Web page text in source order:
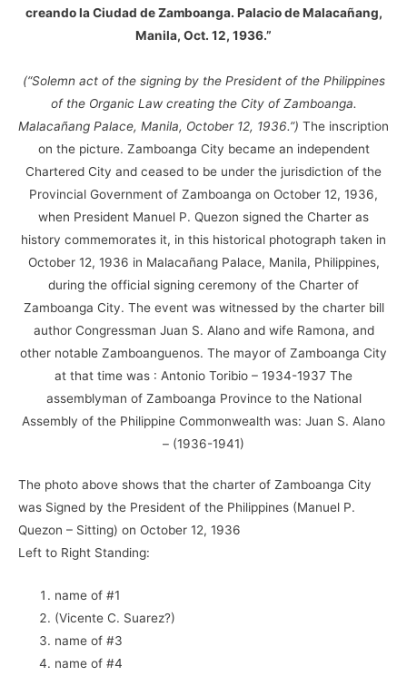
creando la Ciudad de Zamboanga. Palacio de Malacañang,
Manila, Oct. 12, 1936.”
(“Solemn act of the signing by the President of the Philippines
of the Organic Law creating the City of Zamboanga.
Malacañang Palace, Manila, October 12, 1936.”) The inscription
on the picture. Zamboanga City became an independent
Chartered City and ceased to be under the jurisdiction of the
Provincial Government of Zamboanga on October 12, 1936,
when President Manuel P. Quezon signed the Charter as
history commemorates it, in this historical photograph taken in
October 12, 1936 in Malacañang Palace, Manila, Philippines,
during the official signing ceremony of the Charter of
Zamboanga City. The event was witnessed by the charter bill
author Congressman Juan S. Alano and wife Ramona, and
other notable Zamboanguenos. The mayor of Zamboanga City
at that time was : Antonio Toribio – 1934-1937 The
assemblyman of Zamboanga Province to the National
Assembly of the Philippine Commonwealth was: Juan S. Alano
– (1936-1941)
The photo above shows that the charter of Zamboanga City
was Signed by the President of the Philippines (Manuel P.
Quezon – Sitting) on October 12, 1936
Left to Right Standing:
name of #1
(Vicente C. Suarez?)
name of #3
name of #4